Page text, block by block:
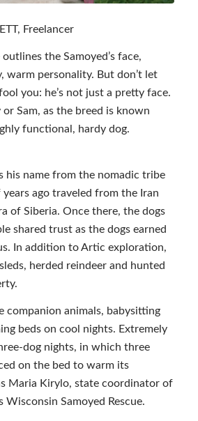
Freelancer
the Samoyed’s face,
warm personality. But don’t let
you: he’s not just a pretty face.
or Sam, as the breed is known
functional, hardy dog.
his name from the nomadic tribe
ago traveled from the Iran
of Siberia. Once there, the dogs
shared trust as the dogs earned
In addition to Artic exploration,
herded reindeer and hunted
companion animals, babysitting
beds on cool nights. Extremely
dog nights, in which three
on the bed to warm its
Maria Kirylo, state coordinator of
Wisconsin Samoyed Rescue.